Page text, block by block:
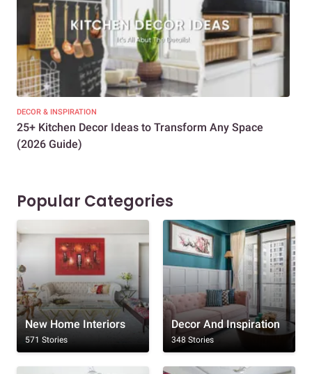
DECOR & INSPIRATION
25+ Kitchen Decor Ideas to Transform Any Space
(2026 Guide)
Popular Categories
New Home Interiors
571 Stories
Decor And Inspiration
348 Stories